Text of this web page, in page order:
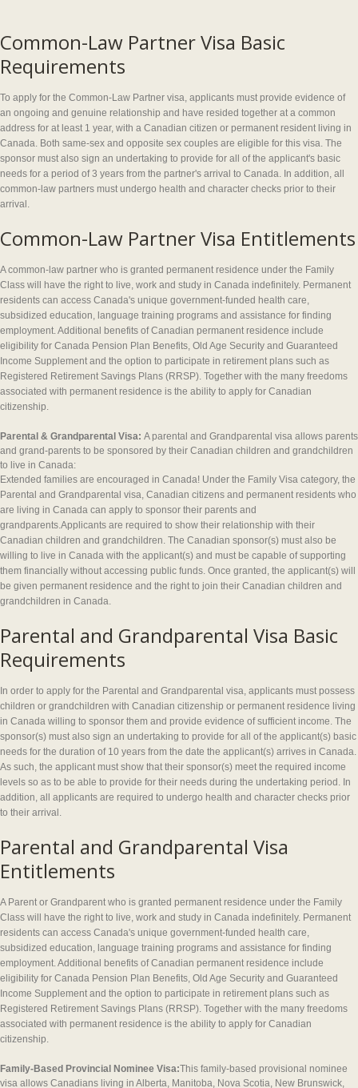
Common-Law Partner Visa Basic
Requirements
To apply for the Common-Law Partner visa, applicants must provide evidence of
an ongoing and genuine relationship and have resided together at a common
address for at least 1 year, with a Canadian citizen or permanent resident living in
Canada. Both same-sex and opposite sex couples are eligible for this visa. The
sponsor must also sign an undertaking to provide for all of the applicant's basic
needs for a period of 3 years from the partner's arrival to Canada. In addition, all
common-law partners must undergo health and character checks prior to their
arrival.
Common-Law Partner Visa Entitlements
A common-law partner who is granted permanent residence under the Family
Class will have the right to live, work and study in Canada indefinitely. Permanent
residents can access Canada's unique government-funded health care,
subsidized education, language training programs and assistance for finding
employment. Additional benefits of Canadian permanent residence include
eligibility for Canada Pension Plan Benefits, Old Age Security and Guaranteed
Income Supplement and the option to participate in retirement plans such as
Registered Retirement Savings Plans (RRSP). Together with the many freedoms
associated with permanent residence is the ability to apply for Canadian
citizenship.
Parental & Grandparental Visa: A parental and Grandparental visa allows parents
and grand-parents to be sponsored by their Canadian children and grandchildren
to live in Canada:
Extended families are encouraged in Canada! Under the Family Visa category, the
Parental and Grandparental visa, Canadian citizens and permanent residents who
are living in Canada can apply to sponsor their parents and
grandparents.Applicants are required to show their relationship with their
Canadian children and grandchildren. The Canadian sponsor(s) must also be
willing to live in Canada with the applicant(s) and must be capable of supporting
them financially without accessing public funds. Once granted, the applicant(s) will
be given permanent residence and the right to join their Canadian children and
grandchildren in Canada.
Parental and Grandparental Visa Basic
Requirements
In order to apply for the Parental and Grandparental visa, applicants must possess
children or grandchildren with Canadian citizenship or permanent residence living
in Canada willing to sponsor them and provide evidence of sufficient income. The
sponsor(s) must also sign an undertaking to provide for all of the applicant(s) basic
needs for the duration of 10 years from the date the applicant(s) arrives in Canada.
As such, the applicant must show that their sponsor(s) meet the required income
levels so as to be able to provide for their needs during the undertaking period. In
addition, all applicants are required to undergo health and character checks prior
to their arrival.
Parental and Grandparental Visa
Entitlements
A Parent or Grandparent who is granted permanent residence under the Family
Class will have the right to live, work and study in Canada indefinitely. Permanent
residents can access Canada's unique government-funded health care,
subsidized education, language training programs and assistance for finding
employment. Additional benefits of Canadian permanent residence include
eligibility for Canada Pension Plan Benefits, Old Age Security and Guaranteed
Income Supplement and the option to participate in retirement plans such as
Registered Retirement Savings Plans (RRSP). Together with the many freedoms
associated with permanent residence is the ability to apply for Canadian
citizenship.
Family-Based Provincial Nominee Visa:This family-based provisional nominee
visa allows Canadians living in Alberta, Manitoba, Nova Scotia, New Brunswick,